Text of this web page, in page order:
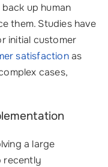
up human
them. Studies have
initial customer
satisfactionas
cases,
a large
recently